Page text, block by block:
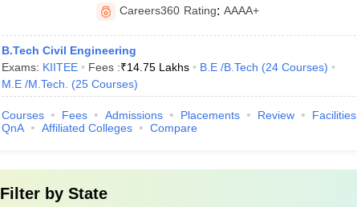
Careers360 Rating: AAAA+
B.Tech Civil Engineering
Exams: KIITEE Fees :₹14.75 Lakhs B.E /B.Tech (24 Courses)
M.E /M.Tech.
(25 Courses)
Courses Fees Admissions Placements Review
Facilities
QnA
Affiliated Colleges Compare
Filter by State